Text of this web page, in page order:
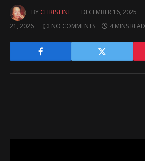
BY CHRISTINE DECEMBER 16, 2025
21, 2026
NO COMMENTS 4 MINS READ